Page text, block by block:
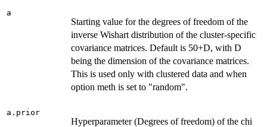
a
Starting value for the degrees of freedom of the
inverse Wishart distribution of the cluster-specific
covariance matrices. Default is 50+D, with D
being the dimension of the covariance matrices.
This is used only with clustered data and when
option meth is set to "random".
a.prior
Hyperparameter (Degrees of freedom) of the chi